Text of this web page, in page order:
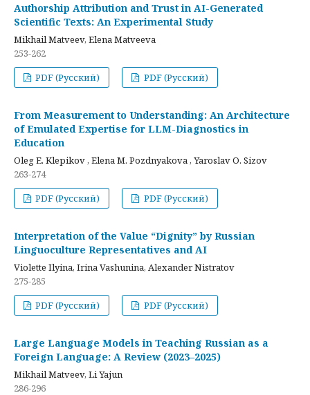
Authorship Attribution and Trust in AI-Generated
Scientific Texts: An Experimental Study
Mikhail Matveev, Elena Matveeva
253-262
PDF (Русский)
PDF (Русский)
From Measurement to Understanding: An Architecture
of Emulated Expertise for LLM-Diagnostics in
Education
Oleg E. Klepikov , Elena M. Pozdnyakova , Yaroslav O. Sizov
263-274
PDF (Русский)
PDF (Русский)
Interpretation of the Value “Dignity” by Russian
Linguoculture Representatives and AI
Violette Ilyina, Irina Vashunina, Alexander Nistratov
275-285
PDF (Русский)
PDF (Русский)
Large Language Models in Teaching Russian as a
Foreign Language: A Review (2023–2025)
Mikhail Matveev, Li Yajun
286-296